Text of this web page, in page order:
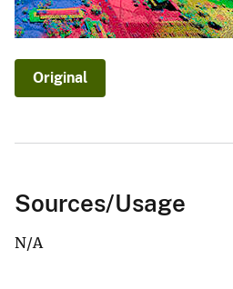
Original
Sources/Usage
N/A